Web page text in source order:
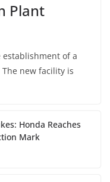
Plant
establishment of a
new facility is
Honda Reaches
Mark